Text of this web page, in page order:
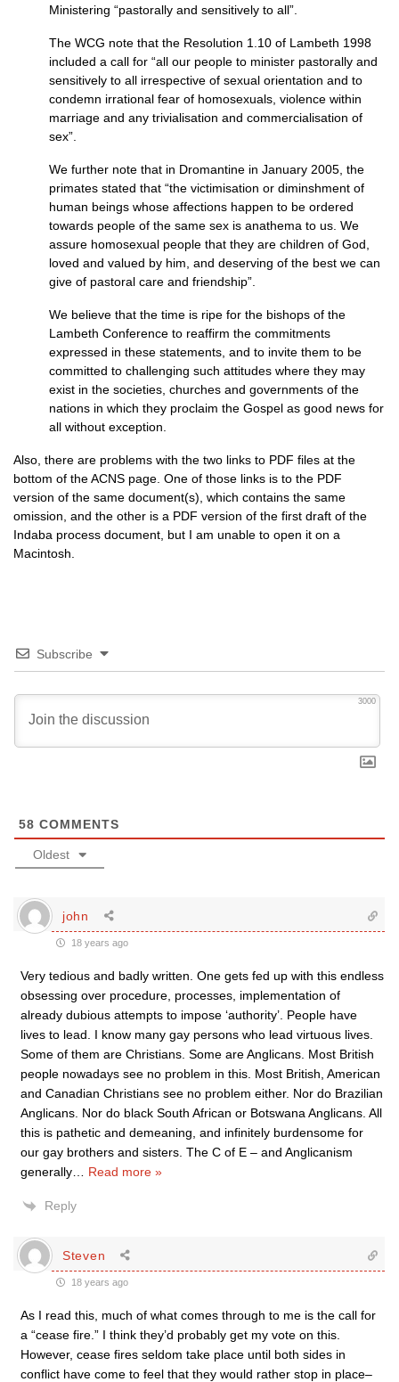
Ministering “pastorally and sensitively to all”.
The WCG note that the Resolution 1.10 of Lambeth 1998
included a call for “all our people to minister pastorally and
sensitively to all irrespective of sexual orientation and to
condemn irrational fear of homosexuals, violence within
marriage and any trivialisation and commercialisation of
sex”.
We further note that in Dromantine in January 2005, the
primates stated that “the victimisation or diminshment of
human beings whose affections happen to be ordered
towards people of the same sex is anathema to us. We
assure homosexual people that they are children of God,
loved and valued by him, and deserving of the best we can
give of pastoral care and friendship”.
We believe that the time is ripe for the bishops of the
Lambeth Conference to reaffirm the commitments
expressed in these statements, and to invite them to be
committed to challenging such attitudes where they may
exist in the societies, churches and governments of the
nations in which they proclaim the Gospel as good news for
all without exception.
Also, there are problems with the two links to PDF files at the
bottom of theACNS page. One of those links is to the PDF
version of the same document(s), which contains the same
omission, and the other is a PDF version of the first draft of the
Indaba process document, but I am unable to open it on a
Macintosh.
Subscribe
3000
58 COMMENTS
Oldest
john
18 years ago
Very tedious and badly written. One gets fed up with this endless
obsessing over procedure, processes, implementation of
already dubious attempts to impose ‘authority’. People have
lives to lead. I know many gay persons who lead virtuous lives.
Some of them are Christians. Some are Anglicans. Most British
people nowadays see no problem in this. Most British, American
and Canadian Christians see no problem either. Nor do Brazilian
Anglicans. Nor do black South African or Botswana Anglicans. All
this is pathetic and demeaning, and infinitely burdensome for
our gay brothers and sisters. The C of E – and Anglicanism
generally
Read more »
Reply
Steven
18 years ago
As I read this, much of what comes through to me is the call for
a “cease fire.” I think they’d probably get my vote on this.
However, cease fires seldom take place until both sides in
conflict have come to feel that they would rather stop in place–